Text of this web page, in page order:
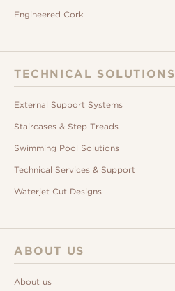
Engineered Cork
TECHNICAL SOLUTIONS
External Support Systems
Staircases & Step Treads
Swimming Pool Solutions
Technical Services & Support
Waterjet Cut Designs
ABOUT US
About us